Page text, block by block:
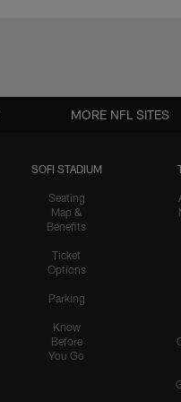
SOFI STADIUM
Seating
Map &
Benefits
Ticket
Options
Parking
Know
Before
You Go
MORE NFL SITES